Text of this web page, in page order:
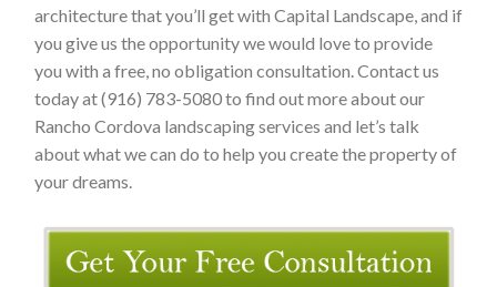
architecture that you’ll get with Capital Landscape, and if
you give us the opportunity we would love to provide
you with a free, no obligation consultation. Contact us
today at (916) 783-5080 to find out more about our
Rancho Cordova landscaping services and let’s talk
about what we can do to help you create the property of
your dreams.